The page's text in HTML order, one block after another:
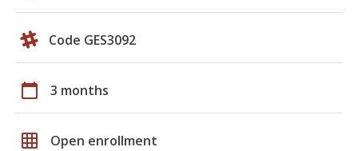
Code GES3092
calendar_today 3 months
grid_on Open enrollment